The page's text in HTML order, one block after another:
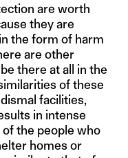
are worth
they are
the form of harm
are other
there at all in the
of these
facilities,
in intense
the people who
homes or